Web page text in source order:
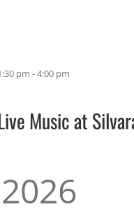
pm -4:00 pm
Music at